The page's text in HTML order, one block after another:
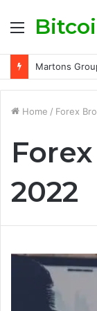
Menu
Home / Forex
2022